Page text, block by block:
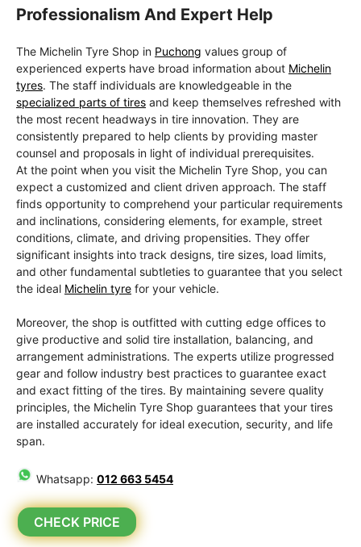
Professionalism And Expert Help
The Michelin Tyre Shop in Puchong values group of
experienced experts have broad information about Michelin
tyres. The staff individuals are knowledgeable in the
specialized parts of tires and keep themselves refreshed with
the most recent headways in tire innovation. They are
consistently prepared to help clients by providing master
counsel and proposals in light of individual prerequisites.
At the point when you visit the Michelin Tyre Shop, you can
expect a customized and client driven approach. The staff
finds opportunity to comprehend your particular requirements
and inclinations, considering elements, for example, street
conditions, climate, and driving propensities. They offer
significant insights into track designs, tire sizes, load limits,
and other fundamental subtleties to guarantee that you select
the ideal Michelin tyre for your vehicle.
Moreover, the shop is outfitted with cutting edge offices to
give productive and solid tire installation, balancing, and
arrangement administrations. The experts utilize progressed
gear and follow industry best practices to guarantee exact
and exact fitting of the tires. By maintaining severe quality
principles, the Michelin Tyre Shop guarantees that your tires
are installed accurately for ideal execution, security, and life
span.
Whatsapp: 012 663 5454
CHECK PRICE